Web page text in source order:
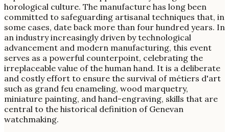
horological culture. The manufacture has long been
committed to safeguarding artisanal techniques that, in
some cases, date back more than four hundred years. In
an industry increasingly driven by technological
advancement and modern manufacturing, this event
serves as a powerful counterpoint, celebrating the
irreplaceable value of the human hand. It is a deliberate
and costly effort to ensure the survival of métiers d'art
such as grand feu enameling, wood marquetry,
miniature painting, and hand-engraving, skills that are
central to the historical definition of Genevan
watchmaking.